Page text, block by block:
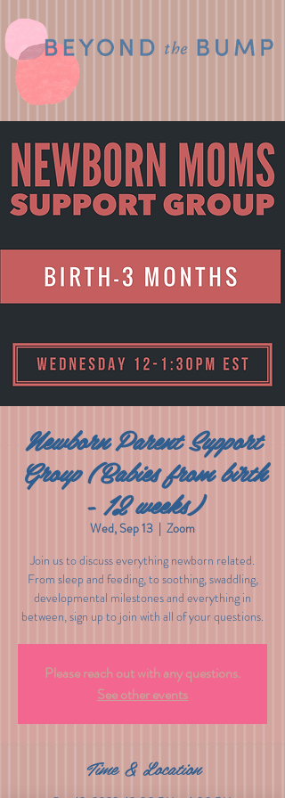
Newborn Parent Support
Group (Babies from birth
- 12 weeks)
Wed, Sep 13
  |
Zoom
Join us to discuss everything newborn related.
From sleep and feeding, to soothing, swaddling,
developmental milestones and everything in
between, sign up to join with all of your questions.
Please reach out with any questions.
See other events
Time & Location